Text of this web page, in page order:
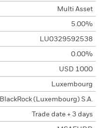
Multi Asset
5.00%
LU0329592538
0.00%
USD 1000
Luxembourg
BlackRock (Luxembourg) S.A.
Trade date + 3 days